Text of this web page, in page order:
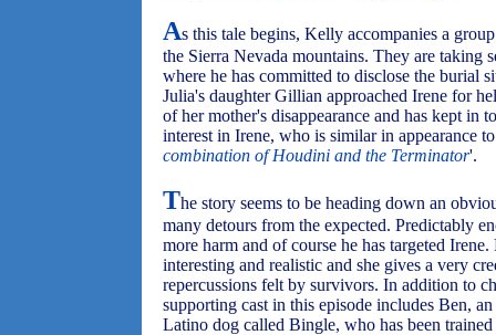
As this tale begins, Kelly accompanies a
the Sierra Nevada mountains. They are taking
where he has committed to disclose the burial
Julia's daughter Gillian approached Irene for
of her mother's disappearance and has kept in
interest in Irene, who is similar in appearance
combination of Houdini and the Terminator'.
The story seems to be heading down an
many detours from the expected. Predictably
more harm and of course he has targeted
interesting and realistic and she gives a very
repercussions felt by survivors. In addition to
supporting cast in this episode includes Ben,
Latino dog called Bingle, who has been trained